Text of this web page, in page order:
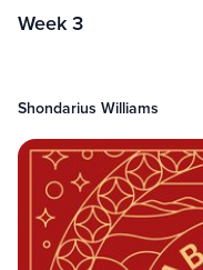
Week 3
Shondarius Williams